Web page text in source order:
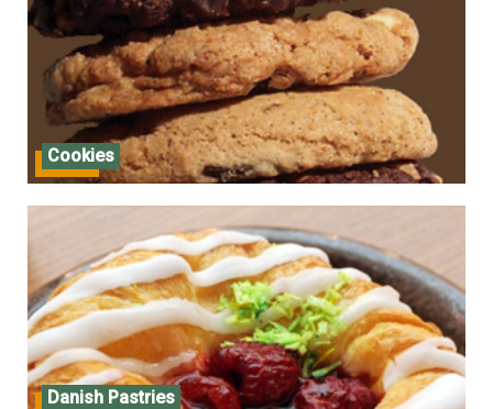
Cookies
Cookies
Danish Pastries